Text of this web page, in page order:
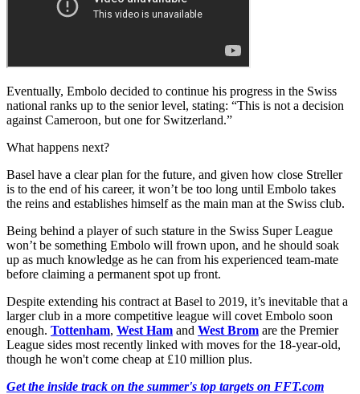
Eventually, Embolo decided to continue his progress in the Swiss
national ranks up to the senior level, stating: “This is not a decision
against Cameroon, but one for Switzerland.”
What happens next?
Basel have a clear plan for the future, and given how close Streller
is to the end of his career, it won’t be too long until Embolo takes
the reins and establishes himself as the main man at the Swiss club.
Being behind a player of such stature in the Swiss Super League
won’t be something Embolo will frown upon, and he should soak
up as much knowledge as he can from his experienced team-mate
before claiming a permanent spot up front.
Despite extending his contract at Basel to 2019, it’s inevitable that a
larger club in a more competitive league will covet Embolo soon
enough. Tottenham, West Ham and West Brom are the Premier
League sides most recently linked with moves for the 18-year-old,
though he won't come cheap at £10 million plus.
Get the inside track on the summer's top targets on FFT.com